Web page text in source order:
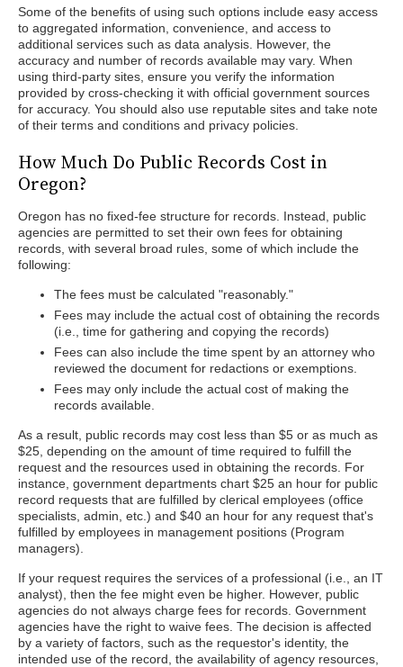
Some of the benefits of using such options include easy access
to aggregated information, convenience, and access to
additional services such as data analysis. However, the
accuracy and number of records available may vary. When
using third-party sites, ensure you verify the information
provided by cross-checking it with official government sources
for accuracy. You should also use reputable sites and take note
of their terms and conditions and privacy policies.
How Much Do Public Records Cost in
Oregon?
Oregon has no fixed-fee structure for records. Instead, public
agencies are permitted to set their own fees for obtaining
records, with several broad rules, some of which include the
following:
The fees must be calculated "reasonably."
Fees may include the actual cost of obtaining the records
(i.e., time for gathering and copying the records)
Fees can also include the time spent by an attorney who
reviewed the document for redactions or exemptions.
Fees may only include the actual cost of making the
records available.
As a result, public records may cost less than $5 or as much as
$25, depending on the amount of time required to fulfill the
request and the resources used in obtaining the records. For
instance, government departments chart $25 an hour for public
record requests that are fulfilled by clerical employees (office
specialists, admin, etc.) and $40 an hour for any request that's
fulfilled by employees in management positions (Program
managers).
If your request requires the services of a professional (i.e., an IT
analyst), then the fee might even be higher. However, public
agencies do not always charge fees for records. Government
agencies have the right to waive fees. The decision is affected
by a variety of factors, such as the requestor's identity, the
intended use of the record, the availability of agency resources,